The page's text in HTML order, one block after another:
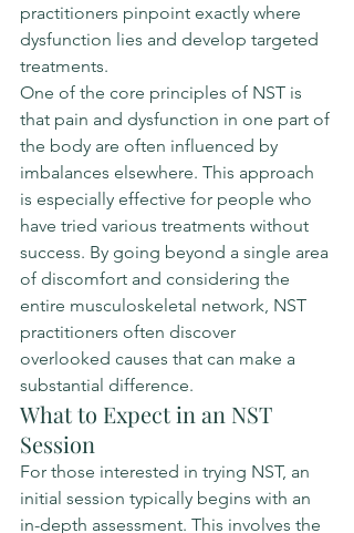
practitioners pinpoint exactly where
dysfunction lies and develop targeted
treatments.
One of the core principles of NST is
that pain and dysfunction in one part of
the body are often influenced by
imbalances elsewhere. This approach
is especially effective for people who
have tried various treatments without
success. By going beyond a single area
of discomfort and considering the
entire musculoskeletal network, NST
practitioners often discover
overlooked causes that can make a
substantial difference.
What to Expect in an NST
Session
For those interested in trying NST, an
initial session typically begins with an
in-depth assessment. This involves the